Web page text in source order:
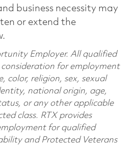
business necessity may
or extend the
Employer. All qualified
for employment
color, religion, sex, sexual
national origin, age,
or any other applicable
class. RTX provides
for qualified
and Protected Veterans